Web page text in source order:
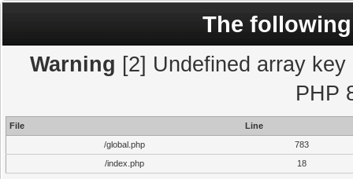
The
Warning [2] Undefined array
PHP
File
Line
/global.php
783
/index.php
18